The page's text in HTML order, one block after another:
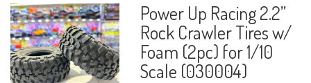
Power Up Racing 2.2”
Rock Crawler Tires w/
Foam (2pc) for 1/10
Scale (030004)